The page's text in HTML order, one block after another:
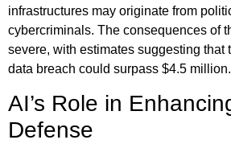
infrastructures may originate from
cybercriminals. The consequences of
severe, with estimates suggesting that
data breach could surpass $4.5 million.
AI’s Role in
Defense